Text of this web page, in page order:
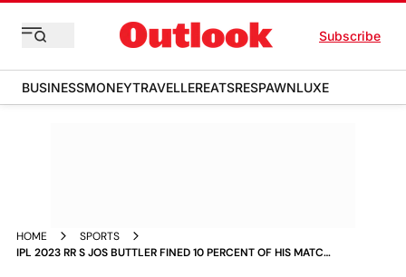
Subscribe
BUSINESSMONEYTRAVELLEREATSRESPAWNLUXE
HOME
SPORTS
IPL 2023 RR S JOS BUTTLER FINED 10 PERCENT OF HIS MATCH